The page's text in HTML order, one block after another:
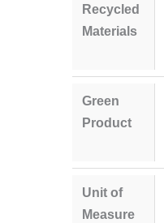
Recycled
Materials
Green
Product
Unit of
Measure